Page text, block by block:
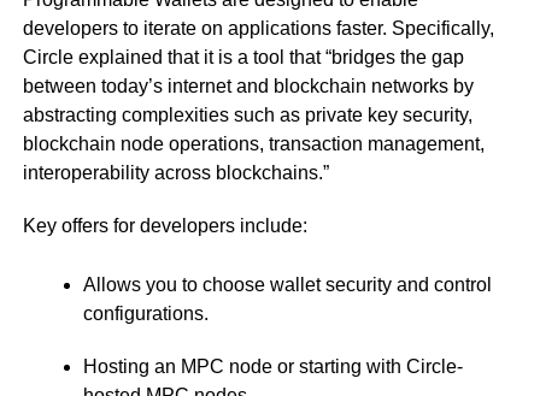
developers to iterate on applications faster. Specifically,
Circle explained that it is a tool that “bridges the gap
between today’s internet and blockchain networks by
abstracting complexities such as private key security,
blockchain node operations, transaction management,
interoperability across blockchains.”
Key offers for developers include:
Allows you to choose wallet security and control
configurations.
Hosting an MPC node or starting with Circle-